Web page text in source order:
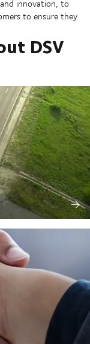
innovation, to
to ensure they
DSV